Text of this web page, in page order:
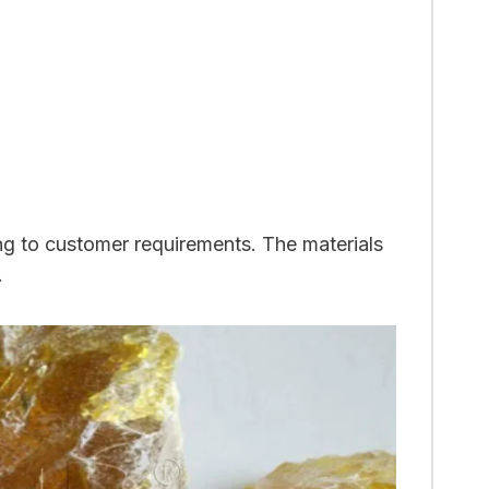
to customer requirements. The materials